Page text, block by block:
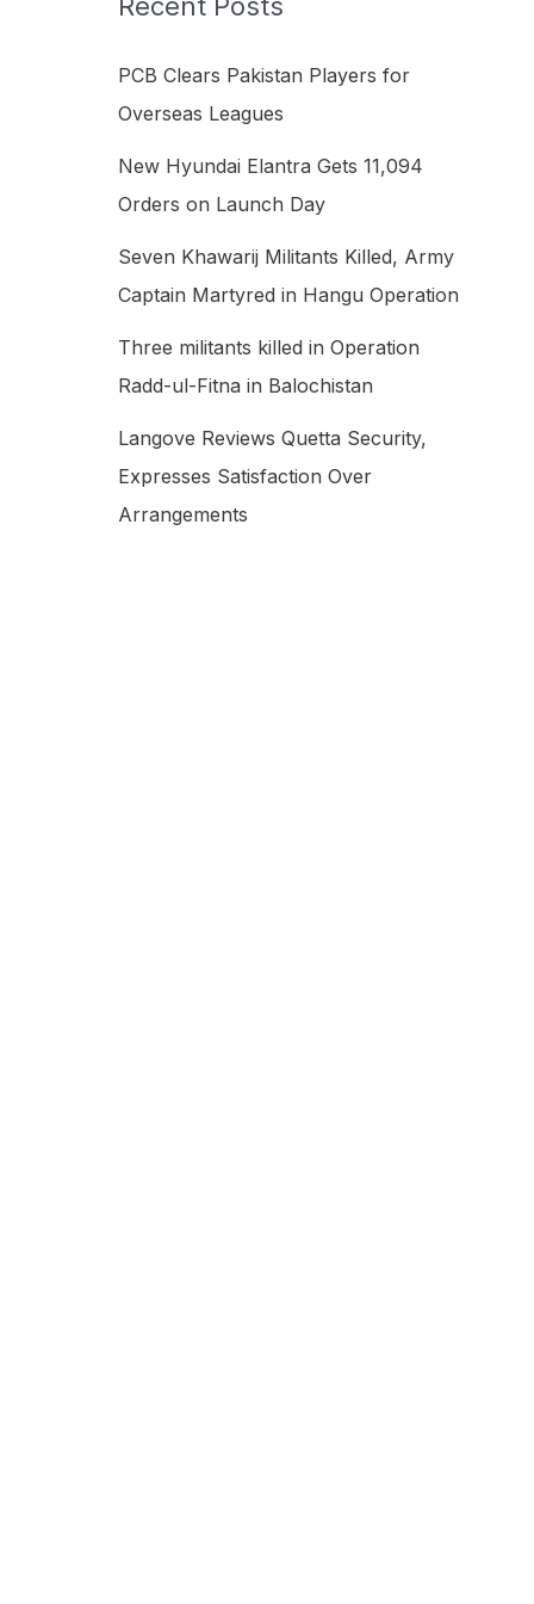
f
o
PCB Clears Pakistan Players for
Overseas Leagues
New Hyundai Elantra Gets 11,094
Orders on Launch Day
Seven Khawarij Militants Killed, Army
Captain Martyred in Hangu Operation
Three militants killed in Operation
Radd-ul-Fitna in Balochistan
Langove Reviews Quetta Security,
Expresses Satisfaction Over
Arrangements